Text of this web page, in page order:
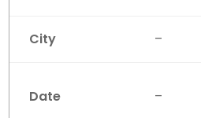
City –
Date –